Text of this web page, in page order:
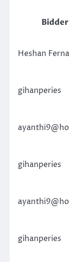
Heshan
gihanperies
gihanperies
gihanperies